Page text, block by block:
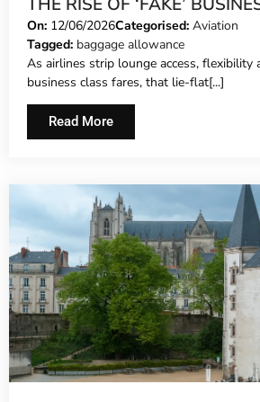
On: 12/06/2026Categorised: Aviation
Tagged: baggage allowance
As airlines strip lounge access, flexibility
business class fares, that lie-flat[...]
Read More